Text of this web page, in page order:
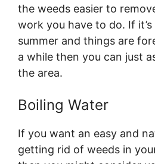
the weeds easier to
work you have to do. If
summer and things are
a while then you can just
the area.
Boiling Water
If you want an easy and
getting rid of weeds in